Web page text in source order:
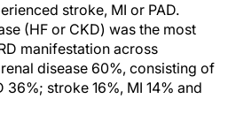
stroke, MI or PAD.
(HF or CKD) was the most
manifestation across
disease 60%, consisting of
36%; stroke 16%, MI 14% and